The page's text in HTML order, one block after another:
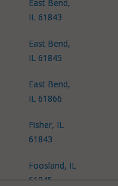
East Bend,
IL 61843
East Bend,
IL 61845
East Bend,
IL 61866
Fisher, IL
61843
Foosland, IL
61845